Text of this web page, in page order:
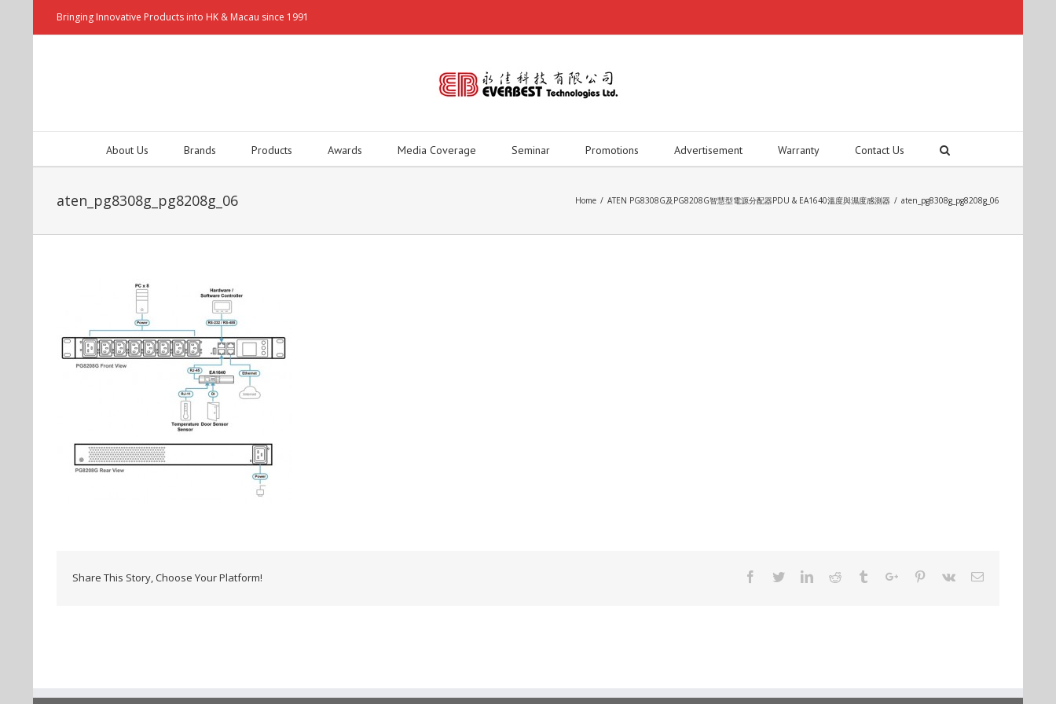
Bringing Innovative Products into HK & Macau since 1991
About Us Brands Products Awards Media Coverage Seminar Promotions Advertisement Warranty Contact Us
aten_pg8308g_pg8208g_06 Home / ATEN PG8308G及PG8208G智慧型電源分配器PDU & EA1640溫度與濕度感測器 / aten_pg8308g_pg8208g_06
Share This Story, Choose Your Platform! Facebook
TwitterLinkedinReddit TumblrGoogle+Pinterest
Vk Email